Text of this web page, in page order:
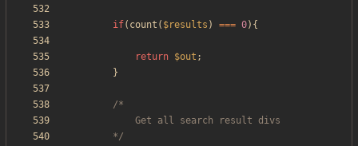
if( count ( $results ) === 0){
return $out ;
}
		*/